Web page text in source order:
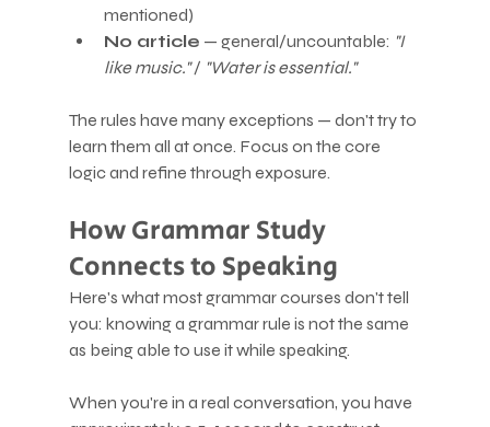
mentioned)
No article — general/uncountable: "I
like music." / "Water is essential."
The rules have many exceptions — don't try to
learn them all at once. Focus on the core
logic and refine through exposure.
How Grammar Study
Connects to Speaking
Here's what most grammar courses don't tell
you: knowing a grammar rule is not the same
as being able to use it while speaking.
When you're in a real conversation, you have